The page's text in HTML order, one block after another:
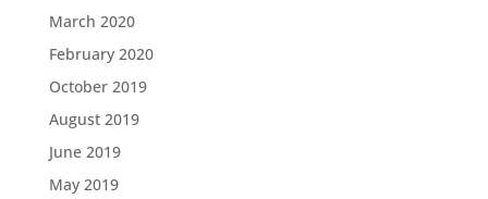
March 2020
February 2020
October 2019
August 2019
June 2019
May 2019